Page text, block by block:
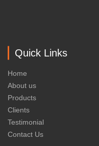
Quick Links
Home
About us
Products
Clients
Testimonial
Contact Us